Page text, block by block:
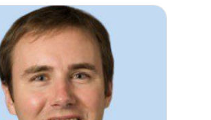
MD, MSc